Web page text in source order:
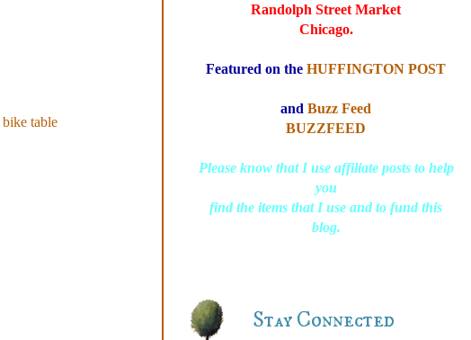
bike table
Randolph Street Market
Chicago.
Featured on the HUFFINGTON POST
and Buzz Feed
BUZZFEED
Please know that I use affiliate posts to help
you
find the items that I use and to fund this
blog.
Stay Connected